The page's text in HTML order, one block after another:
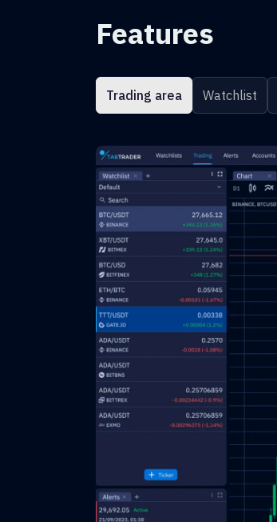
Features
Trading area Watchlist